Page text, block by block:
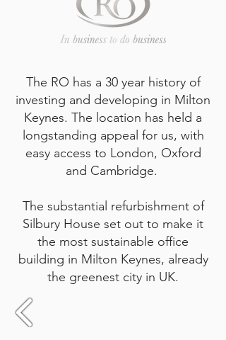
The RO has a 30 year history of
investing and developing in Milton
Keynes. The location has held a
longstanding appeal for us, with
easy access to London, Oxford
and Cambridge.
The substantial refurbishment of
Silbury House set out to make it
the most sustainable office
building in Milton Keynes, already
the greenest city in UK.